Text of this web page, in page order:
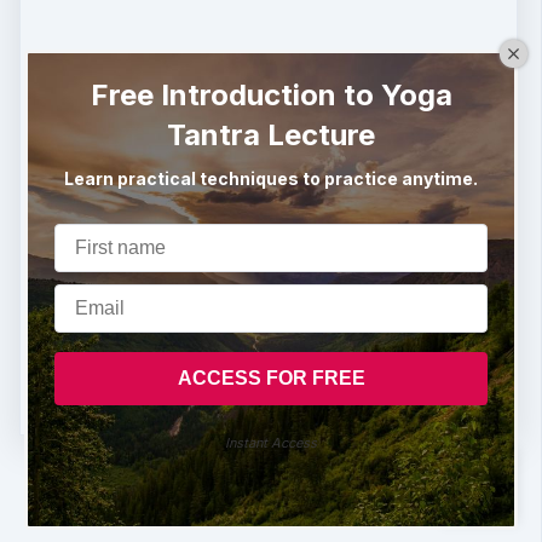
Free Introduction to Yoga
Tantra Lecture
Learn practical techniques to practice anytime.
Instant Access